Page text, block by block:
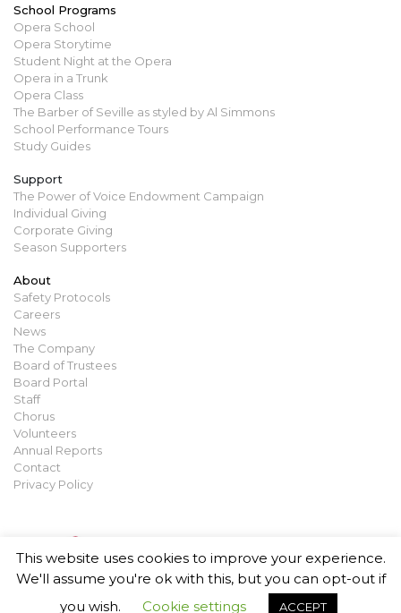
School Programs
Opera School
Opera Storytime
Student Night at the Opera
Opera in a Trunk
Opera Class
The Barber of Seville as styled by Al Simmons
School Performance Tours
Study Guides
Support
The Power of Voice Endowment Campaign
Individual Giving
Corporate Giving
Season Supporters
About
Safety Protocols
Careers
News
The Company
Board of Trustees
Board Portal
Staff
Chorus
Volunteers
Annual Reports
Contact
Privacy Policy
This website uses cookies to improve your experience.
We'll assume you're ok with this, but you can opt-out if
you wish.
Cookie settings ACCEPT